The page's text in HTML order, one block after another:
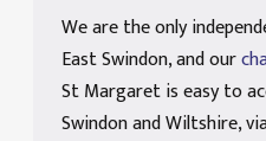
We are the only
East Swindon, and our
St Margaret is easy to
Swindon and Wiltshire,